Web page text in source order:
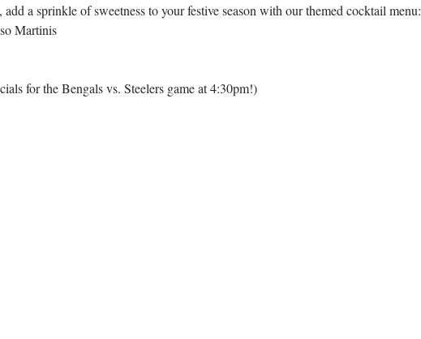
a sprinkle of sweetness to your festive season with our themed cocktail menu:
Martinis
for the Bengals vs. Steelers game at 4:30pm!)